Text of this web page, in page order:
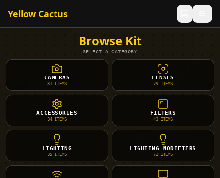
Yellow Cactus
Browse Kit
SELECT A CATEGORY
CAMERAS
31 ITEMS
LENSES
79 ITEMS
ACCESSORIES
34 ITEMS
FILTERS
43 ITEMS
LIGHTING
35 ITEMS
LIGHTING MODIFIERS
72 ITEMS